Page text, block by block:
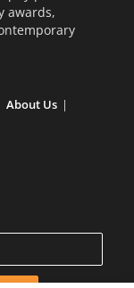
awards,
About Us